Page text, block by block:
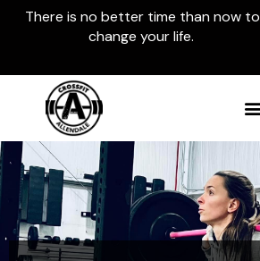
There is no better time than now to
change your life.